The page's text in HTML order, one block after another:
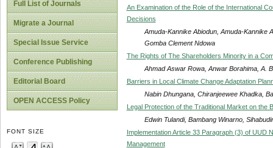
Full List of Journals
Migrate a Journal
Special Issue Service
Conference Publishing
Editorial Board
OPEN ACCESS Policy
FONT SIZE
An Examination of the Role of the International
Decisions
Amuda-Kannike Abiodun, Amuda-Kannike
Gomba Clement Ndowa
The Rights of The Shareholders Minority in a
Ahmad Aswar Rowa, Anwar Borahima, A.
Barriers in Local Climate Change Adaptation
Nabin Dhungana, Chiranjeewee Khadka,
Legal Protection of the Traditional Market on the
Edwin Tulandi, Bambang Winarno,
Implementation Article 33 Paragraph (3) of UUD
Management